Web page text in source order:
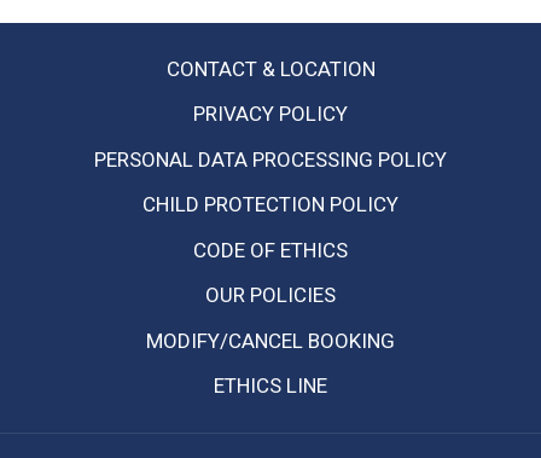
CONTACT & LOCATION
PRIVACY POLICYOPENS
A
NEW
PERSONAL DATA PROCESSING POLICY
CHILD PROTECTION POLICY
CODE OF ETHICS
OUR POLICIESOPENS
A
MODIFY/CANCEL BOOKING
ETHICS LINE